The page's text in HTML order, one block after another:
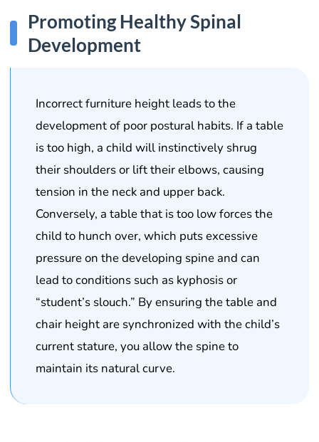
Promoting Healthy Spinal
Development
Incorrect furniture height leads to the
development of poor postural habits. If a table
is too high, a child will instinctively shrug
their shoulders or lift their elbows, causing
tension in the neck and upper back.
Conversely, a table that is too low forces the
child to hunch over, which puts excessive
pressure on the developing spine and can
lead to conditions such as kyphosis or
“student’s slouch.” By ensuring the table and
chair height are synchronized with the child’s
current stature, you allow the spine to
maintain its natural curve.